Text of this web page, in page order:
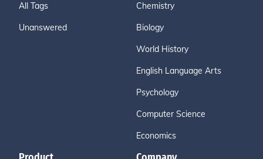
All Tags
Unanswered
Chemistry
Biology
World History
English Language Arts
Psychology
Computer Science
Economics